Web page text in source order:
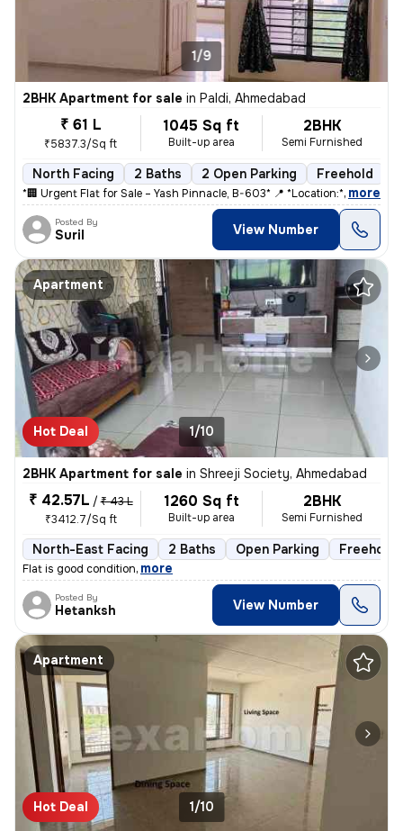
1/9
2BHK Apartment for sale in Paldi, Ahmedabad
₹ 61 L
₹5837.3/Sq ft
1045 Sq ft
Built-up area
2BHK
Semi Furnished
North Facing 2 Baths 2 Open Parking Freehold
*🏢 Urgent Flat for Sale – Yash Pinnacle, B-603* 📍 *Location:* Anjal
, more
Posted By
Suril View Number
Apartment
Hot Deal 1/10
2BHK Apartment for sale in Shreeji Society, Ahmedabad
₹ 42.57L / ₹ 43 L
₹3412.7/Sq ft
1260 Sq ft
Built-up area
2BHK
Semi Furnished
North-East Facing 2 Baths Open Parking Freehold
Flat is good condition, more
Posted By
Hetanksh View Number
Apartment
Hot Deal 1/10